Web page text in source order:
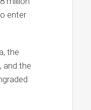
enter
the
and the